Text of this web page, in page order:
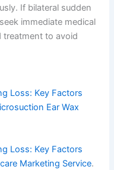
If bilateral sudden
immediate medical
treatment to avoid
Loss: Key Factors
Ear Wax
Loss: Key Factors
Marketing Service.